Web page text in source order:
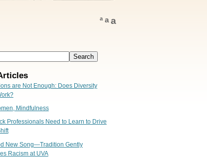
a a a
are Not Enough: Does Diversity
Mindfulness
Professionals Need to Learn to Drive
New Song—Tradition Gently
Racism at UVA